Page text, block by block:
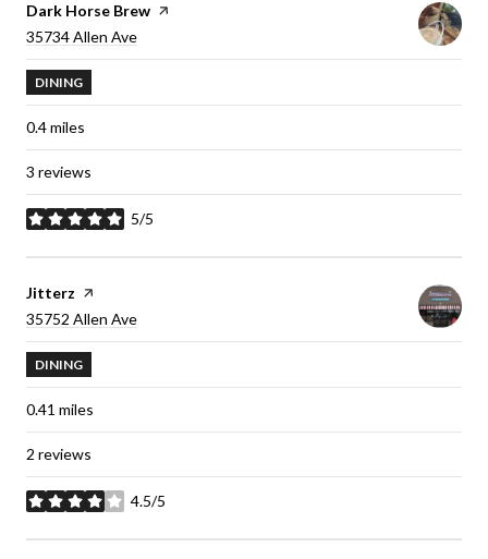
Visit the
Dark Horse Brew page on Yelp
Search
35734 Allen Ave
DINING
0.4miles
3 reviews
5/5
stars
Visit the
Jitterz page on Yelp
Search
35752 Allen Ave
DINING
0.41 miles
2 reviews
4.5/5
stars